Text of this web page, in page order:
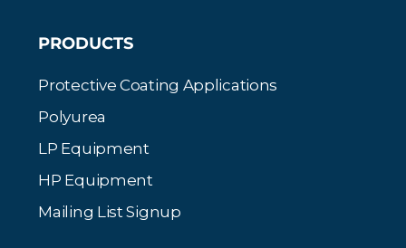
PRODUCTS
Protective Coating Applications
Polyurea
LP Equipment
HP Equipment
Mailing List Signup